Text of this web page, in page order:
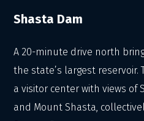
Shasta Dam
A 20-minute drive north
the state’s largest
a visitor center with views of
and Mount Shasta,